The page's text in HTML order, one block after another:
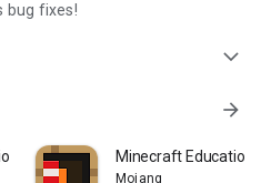
bug fixes!
expand_more
arrow_forward
Minecraft Education
Mojang